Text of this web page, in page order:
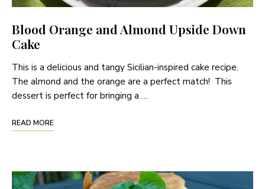
Blood Orange and Almond Upside Down
Cake
This is a delicious and tangy Sicilian-inspired cake recipe.
The almond and the orange are a perfect match! This
dessert is perfect for bringing a …
READ MORE